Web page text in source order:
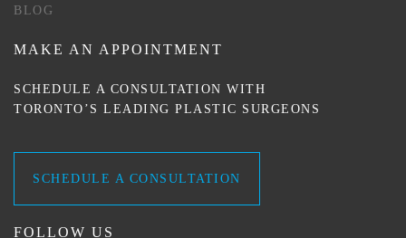
BLOG
MAKE AN APPOINTMENT
SCHEDULE A CONSULTATION WITH
TORONTO’S LEADING PLASTIC SURGEONS
SCHEDULE A CONSULTATION
FOLLOW US